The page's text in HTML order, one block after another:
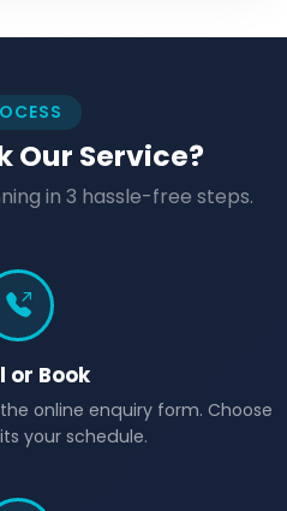
Our Service?
in 3 hassle-free steps.
or Book
online enquiry form. Choose
your schedule.